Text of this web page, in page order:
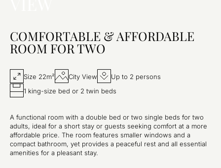
COMFORTABLE & AFFORDABLE
ROOM FOR TWO
Size 22m² City View
Up to 2 persons
1 king-size bed or 2 twin beds
A functional room with a double bed or two single beds for two
adults, ideal for a short stay or guests seeking comfort at a more
affordable price. The room features smaller windows and a
compact bathroom, yet provides a peaceful rest and all essential
amenities for a pleasant stay.